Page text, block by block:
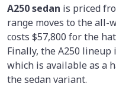
A250 sedan is priced
range moves to the all-
costs $57,800 for the
Finally, the A250
which is available as a
the sedan variant.